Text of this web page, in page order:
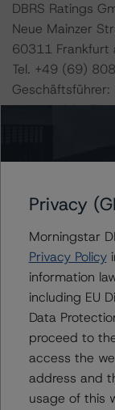
DBRS Ratings
Neue Mainzer
60311 Frankfurt
Tel. +49 (69)
Geschäftsführer:
Amtsgericht
https://
-- Rating and
2022),
https://
ting-and-
-- Rating and
Market Value
https://
ting-and-
Privacy
Morningstar
Privacy Policy
information
including EU
Data
proceed to
access the
address and
usage of this